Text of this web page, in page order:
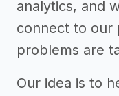
analytics, and
connect to our
problems are
Our idea is to